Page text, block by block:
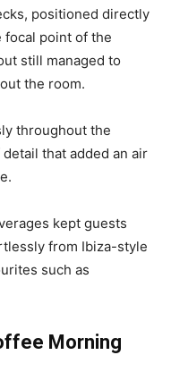
positioned directly
focal point of the
still managed to
the room.
throughout the
that added an air
kept guests
from Ibiza-style
such as
Morning